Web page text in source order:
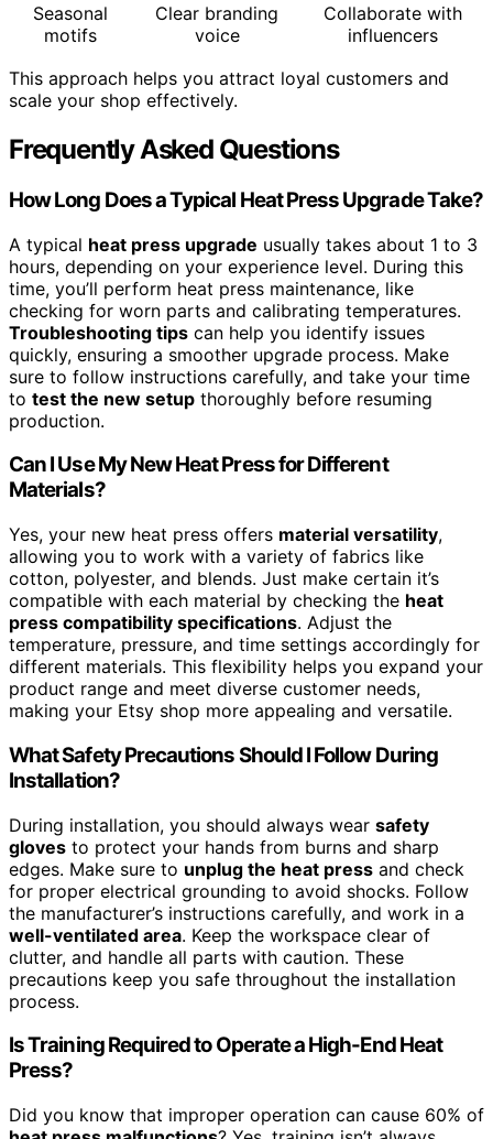
Seasonal
motifs
Clear branding
voice
Collaborate with
influencers
This approach helps you attract loyal customers and
scale your shop effectively.
Frequently Asked Questions
How Long Does a Typical Heat Press Upgrade Take?
A typical heat press upgrade usually takes about 1 to 3
hours, depending on your experience level. During this
time, you’ll perform heat press maintenance, like
checking for worn parts and calibrating temperatures.
Troubleshooting tips can help you identify issues
quickly, ensuring a smoother upgrade process. Make
sure to follow instructions carefully, and take your time
to test the new setup thoroughly before resuming
production.
Can I Use My New Heat Press for Different
Materials?
Yes, your new heat press offers material versatility,
allowing you to work with a variety of fabrics like
cotton, polyester, and blends. Just make certain it’s
compatible with each material by checking the heat
press compatibility specifications. Adjust the
temperature, pressure, and time settings accordingly for
different materials. This flexibility helps you expand your
product range and meet diverse customer needs,
making your Etsy shop more appealing and versatile.
What Safety Precautions Should I Follow During
Installation?
During installation, you should always wear safety
gloves to protect your hands from burns and sharp
edges. Make sure to unplug the heat press and check
for proper electrical grounding to avoid shocks. Follow
the manufacturer’s instructions carefully, and work in a
well-ventilated area. Keep the workspace clear of
clutter, and handle all parts with caution. These
precautions keep you safe throughout the installation
process.
Is Training Required to Operate a High-End Heat
Press?
Did you know that improper operation can cause 60% of